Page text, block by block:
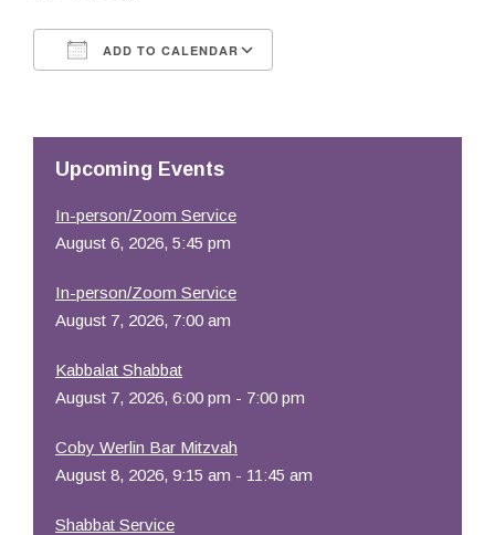
Learning
Resources
ADD TO CALENDAR
Upcoming Events
In-person/Zoom Service
August 6, 2026, 5:45 pm
In-person/Zoom Service
August 7, 2026, 7:00 am
Kabbalat Shabbat
August 7, 2026, 6:00 pm - 7:00 pm
Coby Werlin Bar Mitzvah
August 8, 2026, 9:15 am - 11:45 am
Shabbat Service